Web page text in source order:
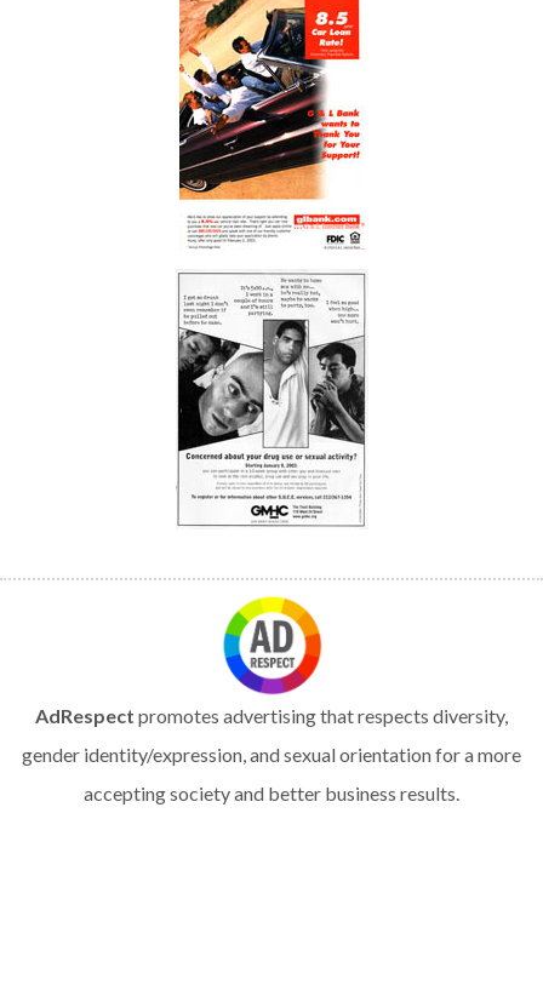
AdRespect promotes advertising that respects diversity,
gender identity/expression, and sexual orientation for a more
accepting society and better business results.